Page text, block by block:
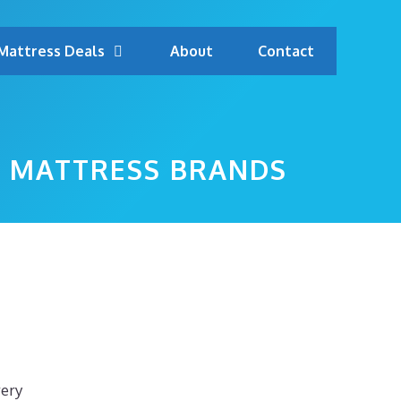
Deals About Contact
BRANDS